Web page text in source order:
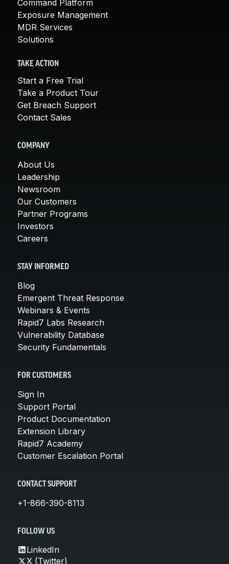
Command Platform
Exposure Management
MDR Services
Solutions
TAKE ACTION
Start a Free Trial
Take a Product Tour
Get Breach Support
Contact Sales
COMPANY
About Us
Leadership
Newsroom
Our Customers
Partner Programs
Investors
Careers
STAY INFORMED
Blog
Emergent Threat Response
Webinars & Events
Rapid7 Labs Research
Vulnerability Database
Security Fundamentals
FOR CUSTOMERS
Sign In
Support Portal
Product Documentation
Extension Library
Rapid7 Academy
Customer Escalation Portal
CONTACT SUPPORT
+1-866-390-8113
FOLLOW US
LinkedIn
X (Twitter)